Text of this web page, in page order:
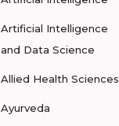
Artificial Intelligence
and Data Science
Allied Health Sciences
Ayurveda